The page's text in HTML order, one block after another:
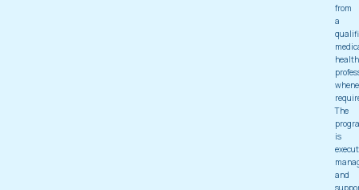
from
a
The
is
and